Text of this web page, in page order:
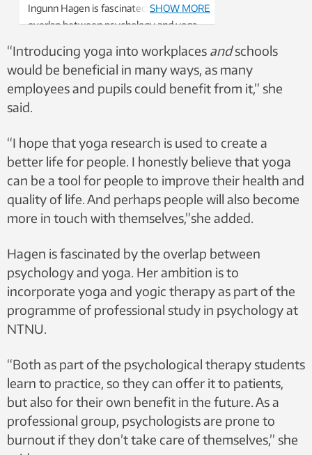
Ingunn Hagen is fascinated by the
overlap between psychology and yoga.
yogic therapy as part of the programme
of professional study in psychology at
NTNU.
SHOW MORE
“Introducing yoga into workplaces andschools
would be beneficial in many ways, as many
employees and pupils could benefit from it,” she
said.
“I hope that yoga research is used to create a
better life for people. I honestly believe that yoga
can be a tool for people to improve their health and
quality of life. And perhaps people will also become
more in touch with themselves,”she added.
Hagen is fascinated by the overlap between
psychology and yoga. Her ambition is to
incorporate yoga and yogic therapy as part of the
programme of professional study in psychology at
NTNU.
“Both as part of the psychological therapy students
learn to practice, so they can offer it to patients,
but also for their own benefit in the future. As a
professional group, psychologists are prone to
burnout if they don’t take care of themselves,” she